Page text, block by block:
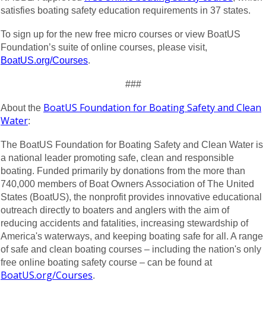
satisfies boating safety education requirements in 37 states.
To sign up for the new free micro courses or view BoatUS
Foundation’s suite of online courses, please visit,
BoatUS.org/Courses.
###
About the BoatUS Foundation for Boating Safety and Clean
Water:
The BoatUS Foundation for Boating Safety and Clean Water is
a national leader promoting safe, clean and responsible
boating. Funded primarily by donations from the more than
740,000 members of Boat Owners Association of The United
States (BoatUS), the nonprofit provides innovative educational
outreach directly to boaters and anglers with the aim of
reducing accidents and fatalities, increasing stewardship of
America's waterways, and keeping boating safe for all. A range
of safe and clean boating courses – including the nation's only
free online boating safety course – can be found at
BoatUS.org/Courses.